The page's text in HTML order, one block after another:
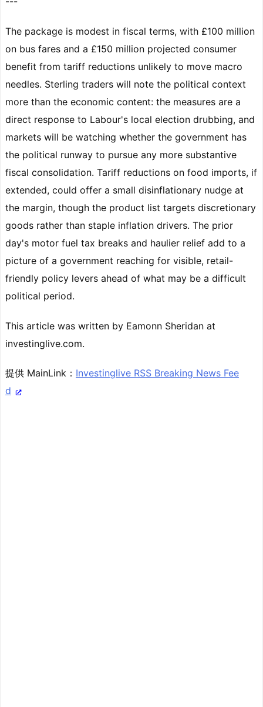
The package is modest in fiscal terms, with £100 million
on bus fares and a £150 million projected consumer
benefit from tariff reductions unlikely to move macro
needles. Sterling traders will note the political context
more than the economic content: the measures are a
direct response to Labour's local election drubbing, and
markets will be watching whether the government has
the political runway to pursue any more substantive
fiscal consolidation. Tariff reductions on food imports, if
extended, could offer a small disinflationary nudge at
the margin, though the product list targets discretionary
goods rather than staple inflation drivers. The prior
day's motor fuel tax breaks and haulier relief add to a
picture of a government reaching for visible, retail-
friendly policy levers ahead of what may be a difficult
political period.
This article was written by Eamonn Sheridan at
investinglive.com.
提供 MainLink： Investinglive RSS Breaking News Fee
d